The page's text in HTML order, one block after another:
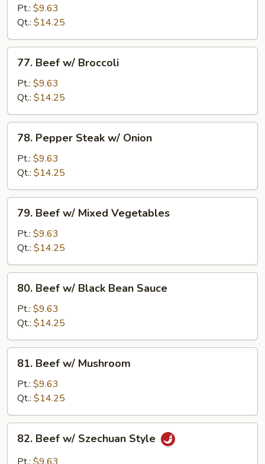
Snow
Peas
Pt.: $9.63
Qt.: $14.25
Beef
Broccoli
77. Beef w/ Broccoli
Pt.: $9.63
Qt.: $14.25
Pepper
Steak
w/
Onion
78. Pepper Steak w/ Onion
Pt.: $9.63
Qt.: $14.25
Beef
Mixed
Vegetables
79. Beef w/ Mixed Vegetables
Pt.: $9.63
Qt.: $14.25
Beef
Black
Bean
Sauce
80. Beef w/ Black Bean Sauce
Pt.: $9.63
Qt.: $14.25
Beef
Mushroom
81. Beef w/ Mushroom
Pt.: $9.63
Qt.: $14.25
Beef
82. Beef w/ Szechuan Style